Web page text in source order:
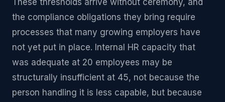
These thresholds arrive without ceremony, and
the compliance obligations they bring require
processes that many growing employers have
not yet put in place. Internal HR capacity that
was adequate at 20 employees may be
structurally insufficient at 45, not because the
person handling it is less capable, but because